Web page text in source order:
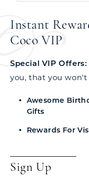
Instant
Coco VIP
Special VIP Offers:
you, that you
Awesome
Gifts
Rewards For
Sign Up